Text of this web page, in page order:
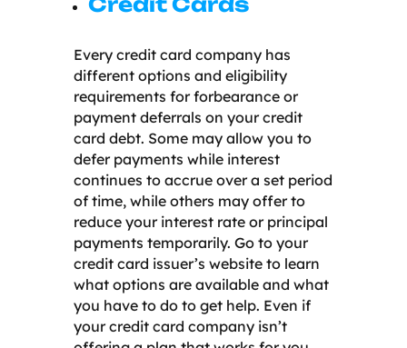
Every credit card company has
different options and eligibility
requirements for forbearance or
payment deferrals on your credit
card debt. Some may allow you to
defer payments while interest
continues to accrue over a set period
of time, while others may offer to
reduce your interest rate or principal
payments temporarily. Go to your
credit card issuer’s website to learn
what options are available and what
you have to do to get help. Even if
your credit card company isn’t